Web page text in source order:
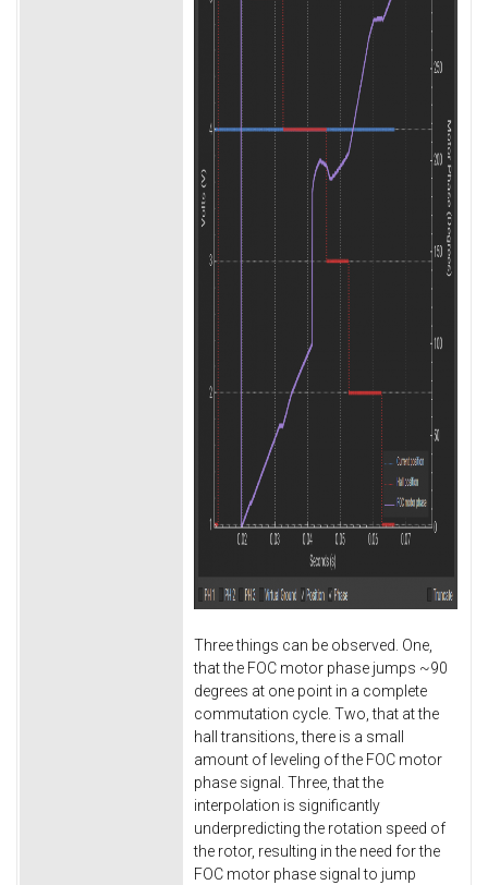
Three things can be observed. One,
that the FOC motor phase jumps ~90
degrees at one point in a complete
commutation cycle. Two, that at the
hall transitions, there is a small
amount of leveling of the FOC motor
phase signal. Three, that the
interpolation is significantly
underpredicting the rotation speed of
the rotor, resulting in the need for the
FOC motor phase signal to jump